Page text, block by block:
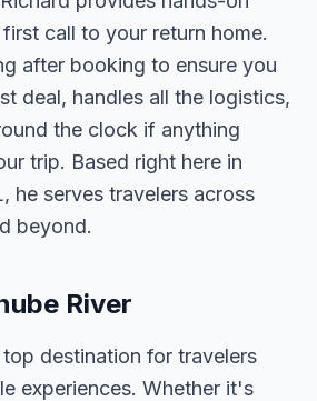
call to your return home.
after booking to ensure you
deal, handles all the logistics,
the clock if anything
trip. Based right here in
he serves travelers across
beyond.
River
top destination for travelers
experiences. Whether it's